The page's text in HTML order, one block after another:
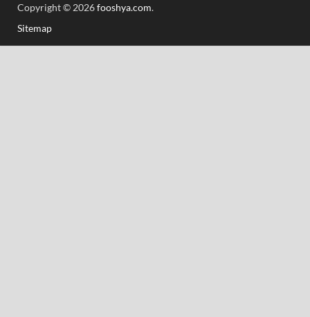
Copyright © 2026fooshya.com.
Sitemap